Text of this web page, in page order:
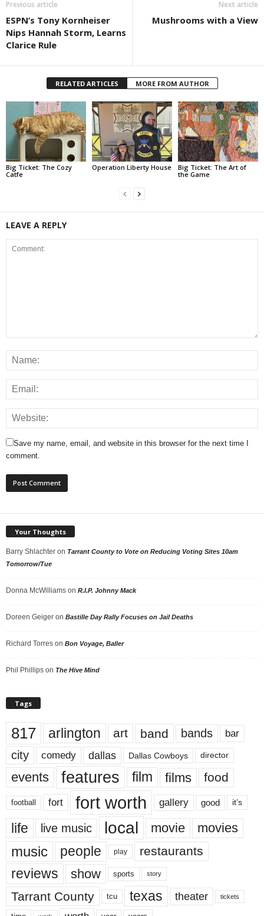
Previous article
ESPN’s Tony Kornheiser
Nips Hannah Storm, Learns
Clarice Rule
Next article
Mushrooms with a View
RELATED ARTICLES MORE FROM AUTHOR
Big Ticket: The Cozy
Catfe
Operation Liberty House
Big Ticket: The Art of
the Game
LEAVE A REPLY
Save my name, email, and website in this browser for the next time I
comment.
Your Thoughts
Barry Shlachter on Tarrant County to Vote on Reducing Voting Sites 10am
Tomorrow/Tue
Donna McWilliams on R.I.P. Johnny Mack
Doreen Geiger on Bastille Day Rally Focuses on Jail Deaths
Richard Torres on Bon Voyage, Baller
Phil Phillips on The Hive Mind
Tags
817 arlington art band bands bar
city comedy dallas Dallas Cowboys director
events features film films food
football fort fort worth gallery good it’s
life live music local movie movies
music people play restaurants
reviews show sports story
Tarrant County tcu texas theater tickets